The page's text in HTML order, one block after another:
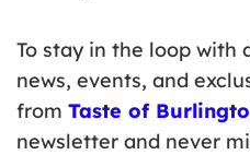
To stay in the loop with
news, events, and
from Taste of
newsletter and never